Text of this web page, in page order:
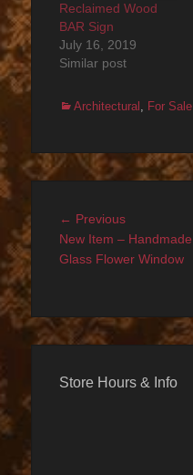
Reclaimed Wood
BAR Sign
July 16, 2019
Similar post
Categories
Architectural , For Sale
Post
navigation
← PreviousPrevious
post:
New Item – Handmade
Glass Flower Window
Store Hours & Info